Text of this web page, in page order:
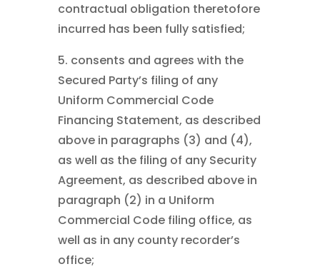
contractual obligation theretofore
incurred has been fully satisfied;
5. consents and agrees with the
Secured Party’s filing of any
Uniform Commercial Code
Financing Statement, as described
above in paragraphs (3) and (4),
as well as the filing of any Security
Agreement, as described above in
paragraph (2) in a Uniform
Commercial Code filing office, as
well as in any county recorder’s
office;